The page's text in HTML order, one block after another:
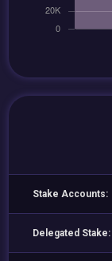
Stake Accounts:
Delegated Stake: